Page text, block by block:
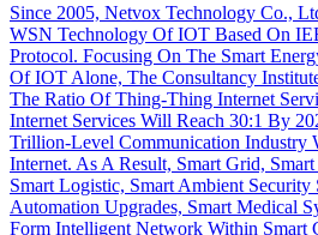
Since 2005, Netvox Technology Co.,
WSN Technology Of IOT Based On
Protocol. Focusing On The Smart
Of IOT Alone, The Consultancy
The Ratio Of Thing-Thing Internet
Internet Services Will Reach 30:1 By
Trillion-Level Communication Industry
Internet. As A Result, Smart Grid,
Smart Logistic, Smart Ambient Security
Automation Upgrades, Smart Medical
Form Intelligent Network Within Smart